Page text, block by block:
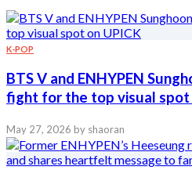
K-POP
BTS V and ENHYPEN
fight for the top visual spot
May 27, 2026 by shaoran